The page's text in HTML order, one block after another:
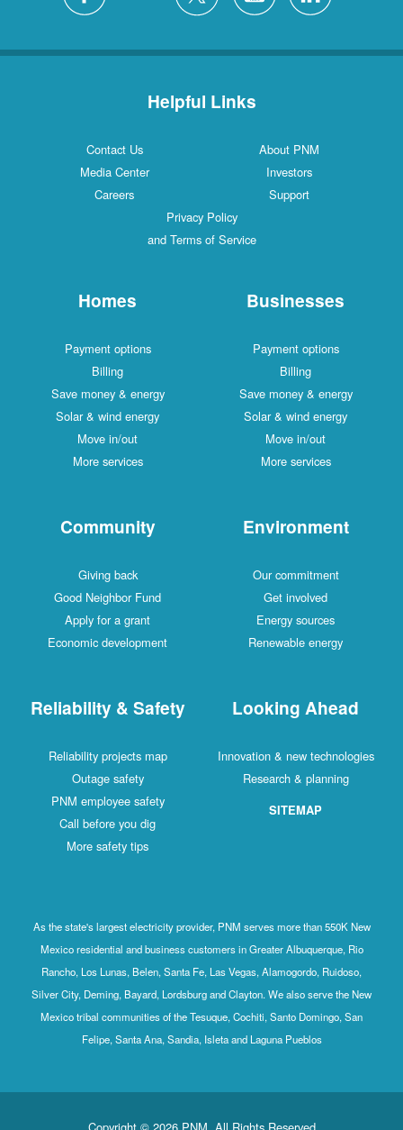
Helpful Links
Contact Us
About PNM
Media Center
Investors
Careers
Support
Privacy Policy
and Terms of Service
Homes
Payment options
Billing
Save money & energy
Solar & wind energy
Move in/out
More services
Businesses
Payment options
Billing
Save money & energy
Solar & wind energy
Move in/out
More services
Community
Giving back
Good Neighbor Fund
Apply for a grant
Economic development
Environment
Our commitment
Get involved
Energy sources
Renewable energy
Reliability & Safety
Reliability projects map
Outage safety
PNM employee safety
Call before you dig
More safety tips
Looking Ahead
Innovation & new technologies
Research & planning
SITEMAP
As the state's largest electricity provider, PNM serves more than 550K New
Mexico residential and business customers in Greater Albuquerque, Rio
Rancho, Los Lunas, Belen, Santa Fe, Las Vegas, Alamogordo, Ruidoso,
Silver City, Deming, Bayard, Lordsburg and Clayton. We also serve the New
Mexico tribal communities of the Tesuque, Cochiti, Santo Domingo, San
Felipe, Santa Ana, Sandia, Isleta and Laguna Pueblos